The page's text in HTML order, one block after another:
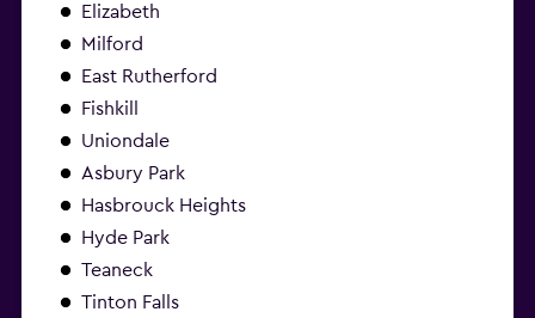
Elizabeth
Milford
East Rutherford
Fishkill
Uniondale
Asbury Park
Hasbrouck Heights
Hyde Park
Teaneck
Tinton Falls